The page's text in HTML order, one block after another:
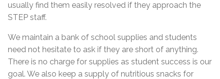
usually find them easily resolved if they approach the
STEP staff.
We maintain a bank of school supplies and students
need not hesitate to ask if they are short of anything.
There is no charge for supplies as student success is our
goal. We also keep a supply of nutritious snacks for